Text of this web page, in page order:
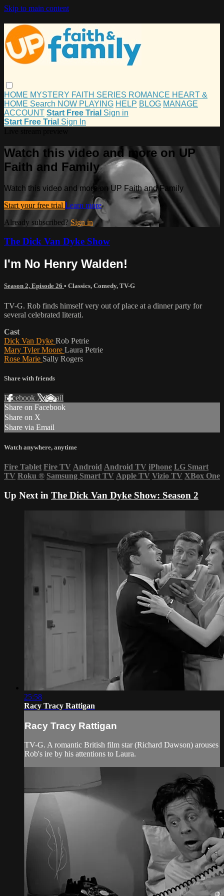
Skip to main content
HOME MYSTERY FAITH SERIES ROMANCE HEART &
HOME Search NOW PLAYING HELP BLOG MANAGE
ACCOUNT Start Free Trial Sign in
Start Free Trial Sign In
Watch this video and more on UP
Faith and Family
Watch this video and more on UP Faith and Family
Start your free trial Learn more
Already subscribed? Sign in
The Dick Van Dyke Show
I'm No Henry Walden!
Season 2, Episode 26 • Classics, Comedy, TV-G
TV-G. Rob finds himself very out of place at a dinner party for
several celebrated literati.
Cast
Dick Van Dyke Rob Petrie
Mary Tyler Moore Laura Petrie
Rose Marie Sally Rogers
Share with friends
Facebook XEmail
Share on Facebook
Share on X
Share via Email
Watch anywhere, anytime
Fire Tablet Fire TV Android Android TV iPhone LG Smart
TV Roku ® Samsung Smart TV Apple TV Vizio TV XBox One
Up Next in The Dick Van Dyke Show: Season 2
25:58
Racy Tracy Rattigan
Racy Tracy Rattigan
TV-G. A romantic British film star (Richard Dawson) arouses
Rob's ire by his attentions to Laura.